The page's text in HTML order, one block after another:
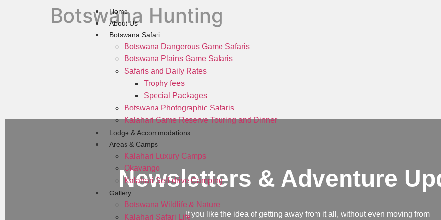
Home
About Us
Botswana Safari
Botswana Dangerous Game Safaris
Botswana Plains Game Safaris
Safaris and Daily Rates
Trophy fees
Special Packages
Botswana Photographic Safaris
Kalahari Game Reserve Touring and Dinner
Lodge & Accommodations
Areas & Camps
Kalahari Luxury Camps
Okavango
Kalahari Self-drive Camping
Gallery
Botswana Wildlife & Nature
Kalahari Safari Life
Botswana Hunting
Newsletters & Adventure
If you like the idea of getting away from it all, without even moving from